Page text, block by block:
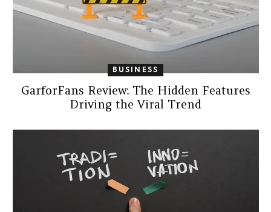
BUSINESS
GarforFans Review: The Hidden Features
Driving the Viral Trend